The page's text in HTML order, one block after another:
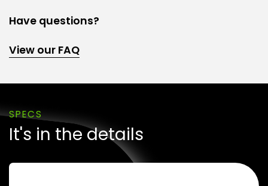
Have questions?
View our FAQ
SPECS
It's in the details